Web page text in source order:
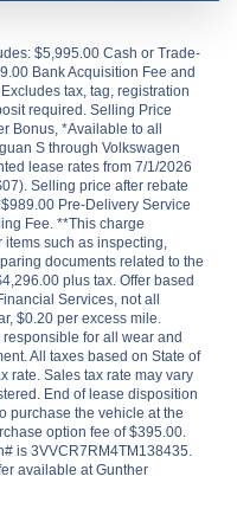
$5,995.00 Cash or Trade-
Bank Acquisition Fee and
tax, tag, registration
required. Selling Price
Bonus, *Available to all
S through Volkswagen
lease rates from 7/1/2026
Selling price after rebate
Pre-Delivery Service
Fee. **This charge
such as inspecting,
documents related to the
plus tax. Offer based
Services, not all
$0.20 per excess mile.
for all wear and
All taxes based on State of
rate. Sales tax rate may vary
End of lease disposition
purchase the vehicle at the
option fee of $395.00.
is 3VVCR7RM4TM138435.
available at Gunther